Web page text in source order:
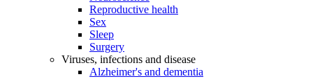
Reproductive health
Sex
Sleep
Surgery
Viruses, infections and disease
Alzheimer's and dementia